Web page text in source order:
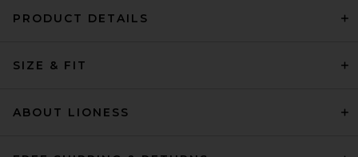
PRODUCT DETAILS
SIZE & FIT
ABOUT LIONESS